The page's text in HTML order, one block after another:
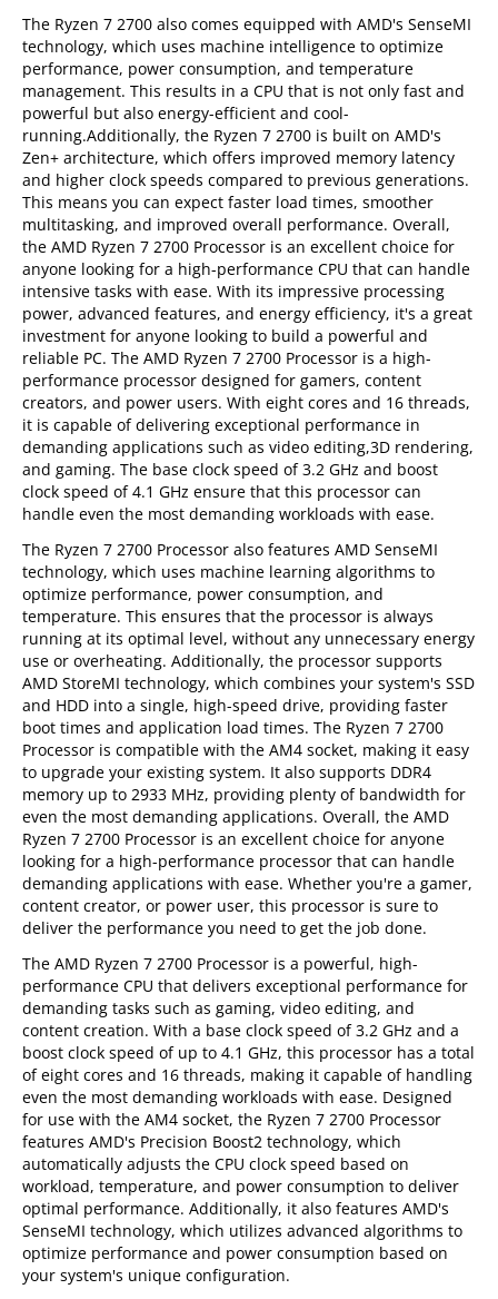
The Ryzen 7 2700 also comes equipped with AMD's SenseMI
technology, which uses machine intelligence to optimize
performance, power consumption, and temperature
management. This results in a CPU that is not only fast and
powerful but also energy-efficient and cool-
running.Additionally, the Ryzen 7 2700 is built on AMD's
Zen+ architecture, which offers improved memory latency
and higher clock speeds compared to previous generations.
This means you can expect faster load times, smoother
multitasking, and improved overall performance. Overall,
the AMD Ryzen 7 2700 Processor is an excellent choice for
anyone looking for a high-performance CPU that can handle
intensive tasks with ease. With its impressive processing
power, advanced features, and energy efficiency, it's a great
investment for anyone looking to build a powerful and
reliable PC. The AMD Ryzen 7 2700 Processor is a high-
performance processor designed for gamers, content
creators, and power users. With eight cores and 16 threads,
it is capable of delivering exceptional performance in
demanding applications such as video editing,3D rendering,
and gaming. The base clock speed of 3.2 GHz and boost
clock speed of 4.1 GHz ensure that this processor can
handle even the most demanding workloads with ease.
The Ryzen 7 2700 Processor also features AMD SenseMI
technology, which uses machine learning algorithms to
optimize performance, power consumption, and
temperature. This ensures that the processor is always
running at its optimal level, without any unnecessary energy
use or overheating. Additionally, the processor supports
AMD StoreMI technology, which combines your system's SSD
and HDD into a single, high-speed drive, providing faster
boot times and application load times. The Ryzen 7 2700
Processor is compatible with the AM4 socket, making it easy
to upgrade your existing system. It also supports DDR4
memory up to 2933 MHz, providing plenty of bandwidth for
even the most demanding applications. Overall, the AMD
Ryzen 7 2700 Processor is an excellent choice for anyone
looking for a high-performance processor that can handle
demanding applications with ease. Whether you're a gamer,
content creator, or power user, this processor is sure to
deliver the performance you need to get the job done.
The AMD Ryzen 7 2700 Processor is a powerful, high-
performance CPU that delivers exceptional performance for
demanding tasks such as gaming, video editing, and
content creation. With a base clock speed of 3.2 GHz and a
boost clock speed of up to 4.1 GHz, this processor has a total
of eight cores and 16 threads, making it capable of handling
even the most demanding workloads with ease. Designed
for use with the AM4 socket, the Ryzen 7 2700 Processor
features AMD's Precision Boost2 technology, which
automatically adjusts the CPU clock speed based on
workload, temperature, and power consumption to deliver
optimal performance. Additionally, it also features AMD's
SenseMI technology, which utilizes advanced algorithms to
optimize performance and power consumption based on
your system's unique configuration.